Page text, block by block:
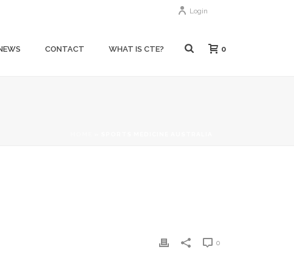
Login
CONTACT WHAT IS CTE? 0
0